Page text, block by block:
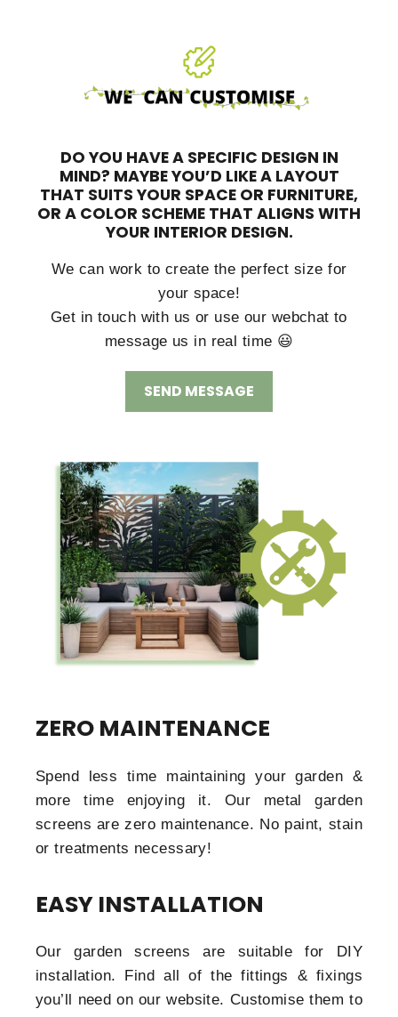
DO YOU HAVE A SPECIFIC DESIGN IN
MIND? MAYBE YOU’D LIKE A LAYOUT
THAT SUITS YOUR SPACE OR FURNITURE,
OR A COLOR SCHEME THAT ALIGNS WITH
YOUR INTERIOR DESIGN.
We can work to create the perfect size for
your space!
Get in touch with us or use our webchat to
message us in real time 😃
SEND MESSAGE
ZERO MAINTENANCE
Spend less time maintaining your garden &
more time enjoying it. Our metal garden
screens are zero maintenance. No paint, stain
or treatments necessary!
EASY INSTALLATION
Our garden screens are suitable for DIY
installation. Find all of the fittings & fixings
you’ll need on our website. Customise them to